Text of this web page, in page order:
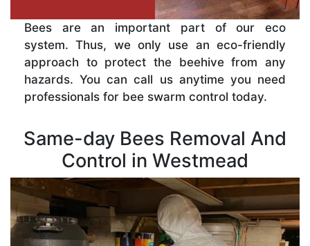
Bees are an important part of our eco
system. Thus, we only use an eco-friendly
approach to protect the beehive from any
hazards. You can call us anytime you need
professionals for bee swarm control today.
Same-day Bees Removal And
Control in Westmead